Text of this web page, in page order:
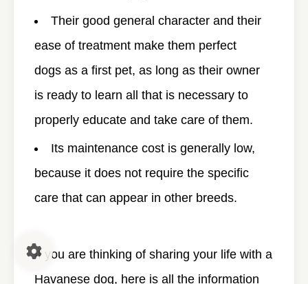
Their good general character and their
ease of treatment make them perfect
dogs as a first pet, as long as their owner
is ready to learn all that is necessary to
properly educate and take care of them.
Its maintenance cost is generally low,
because it does not require the specific
care that can appear in other breeds.
If you are thinking of sharing your life with a
Havanese dog, here is all the information